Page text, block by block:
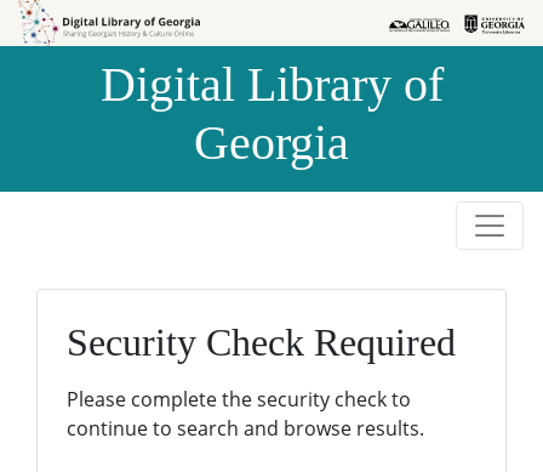
Skip to
Skip to
Digital Library of
Georgia
Security Check Required
Please complete the security check to
continue to search and browse results.